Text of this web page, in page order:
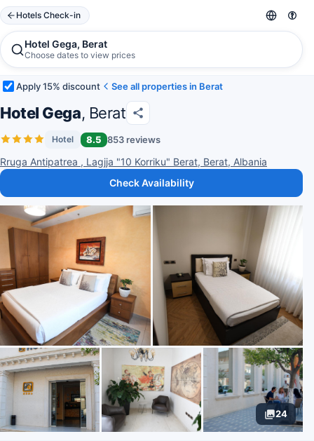
Hotels Check-in
Hotel Gega, Berat
Choose dates to view prices
Apply 15% discount See all properties in Berat
Hotel Gega, Berat
Hotel 8.5 853 reviews
Rruga Antipatrea , Lagjja "10 Korriku" Berat, Berat, Albania
Check Availability
24